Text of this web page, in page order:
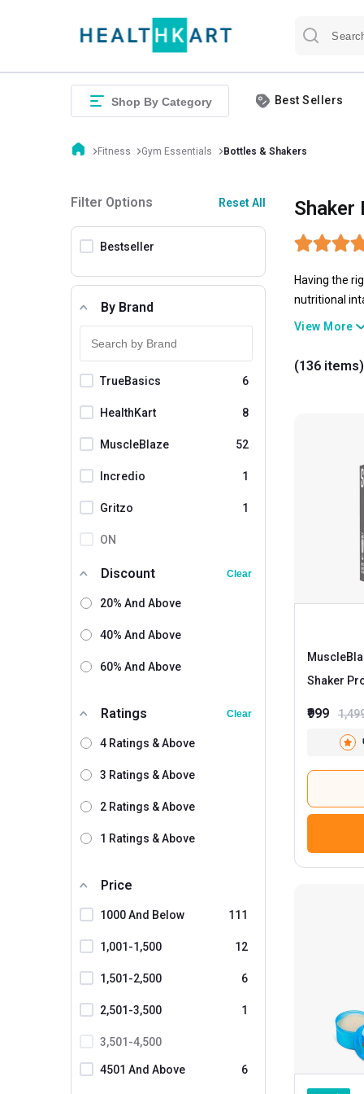
Shop By Category Best Sellers
Fitness Gym Essentials Bottles & Shakers
Filter Options Reset All
Bestseller
By Brand
TrueBasics 6
HealthKart 8
MuscleBlaze 52
Incredio 1
Gritzo 1
ON
Myprotein
MuscleTech
Tara Nutricare
Scivation
GAT
MuscleXP
KOBO
Healthfarm
Kaged Muscle
Discount Clear
20% And Above
40% And Above
60% And Above
Ratings Clear
4 Ratings & Above
3 Ratings & Above
2 Ratings & Above
1 Ratings & Above
Price
1000 And Below 111
1,001-1,500 12
1,501-2,500 6
2,501-3,500 1
3,501-4,500
4501 And Above 6
Shaker
Having the
nutritional
liquid
View More
(136 items)
Shaker
₹999